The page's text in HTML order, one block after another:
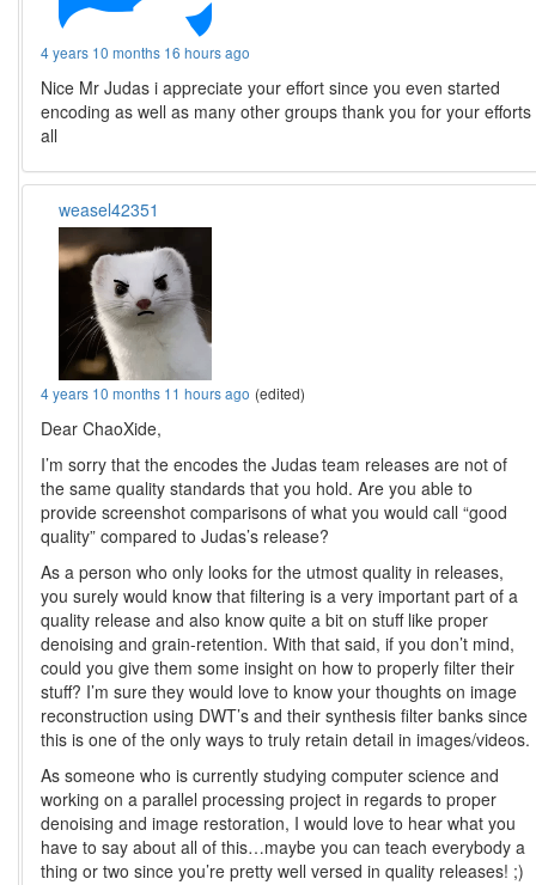
4 years 10 months 16 hours ago
Nice Mr Judas i appreciate your effort since you even started
encoding as well as many other groups thank you for your efforts
all
weasel42351
4 years 10 months 11 hours ago (edited)
Dear ChaoXide,
I’m sorry that the encodes the Judas team releases are not of
the same quality standards that you hold. Are you able to
provide screenshot comparisons of what you would call “good
quality” compared to Judas’s release?
As a person who only looks for the utmost quality in releases,
you surely would know that filtering is a very important part of a
quality release and also know quite a bit on stuff like proper
denoising and grain-retention. With that said, if you don’t mind,
could you give them some insight on how to properly filter their
stuff? I’m sure they would love to know your thoughts on image
reconstruction using DWT’s and their synthesis filter banks since
this is one of the only ways to truly retain detail in images/videos.
As someone who is currently studying computer science and
working on a parallel processing project in regards to proper
denoising and image restoration, I would love to hear what you
have to say about all of this…maybe you can teach everybody a
thing or two since you’re pretty well versed in quality releases! ;)